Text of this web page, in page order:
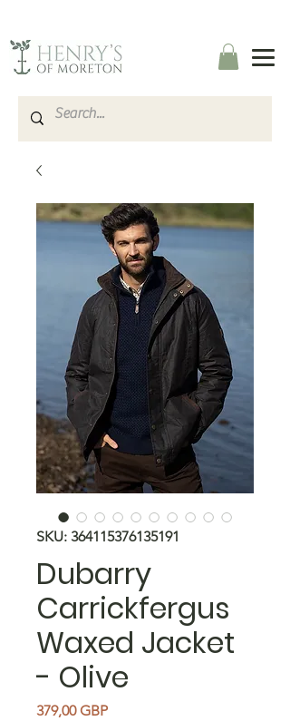
SKU: 364115376135191
Dubarry
Carrickfergus
Waxed Jacket
- Olive
379,00 GBPPrecio